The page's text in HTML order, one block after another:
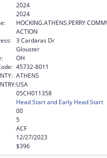
2024
2024
HOCKING.ATHENS.PERRY
ACTION
3 Cardaras Dr
Glouster
OH
45732-8011
ATHENS
USA
05CH011358
Head Start and Early Head Start
00
5
ACF
12/27/2023
$396